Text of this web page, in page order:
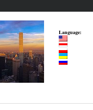
Language: